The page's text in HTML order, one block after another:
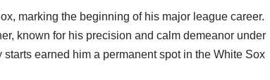
marking the beginning of his major league career.
known for his precision and calm demeanor under
earned him a permanent spot in the White Sox